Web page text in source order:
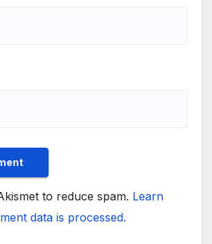
to reduce spam. Learn
data is processed.